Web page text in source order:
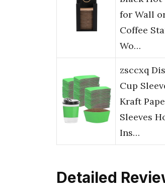
for Wall
Coffee
Wo…
zsccxq
Cup
Kraft
Sleeves
Ins…
Detailed